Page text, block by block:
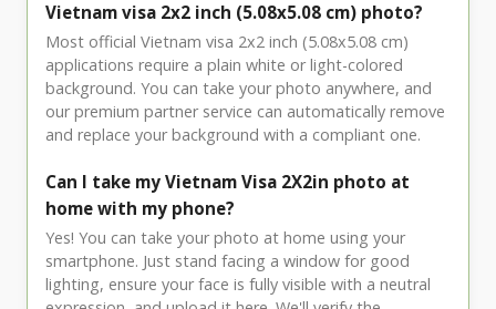
Vietnam visa 2x2 inch (5.08x5.08 cm) photo?
Most official Vietnam visa 2x2 inch (5.08x5.08 cm)
applications require a plain white or light-colored
background. You can take your photo anywhere, and
our premium partner service can automatically remove
and replace your background with a compliant one.
Can I take my Vietnam Visa 2X2in photo at
home with my phone?
Yes! You can take your photo at home using your
smartphone. Just stand facing a window for good
lighting, ensure your face is fully visible with a neutral